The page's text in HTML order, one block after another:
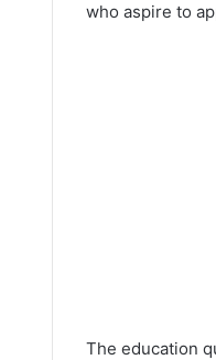
who aspire to
The education